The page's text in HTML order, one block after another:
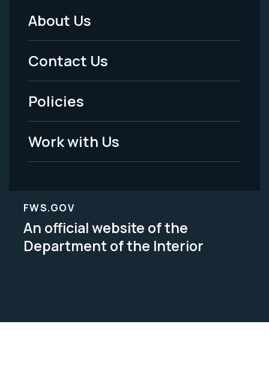
Footer
Menu
-
Legal
About Us
Contact Us
Policies
Work with Us
FWS.GOV
An official website of the
Department of the Interior